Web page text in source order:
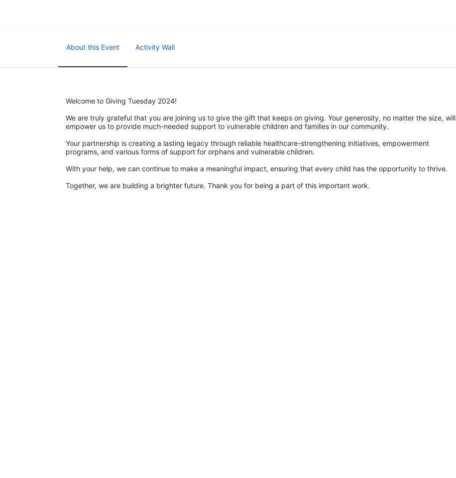
About this Event Activity Wall
Welcome to Giving Tuesday 2024!
We are truly grateful that you are joining us to give the gift that keeps on giving. Your generosity, no matter the size, will
empower us to provide much-needed support to vulnerable children and families in our community.
Your partnership is creating a lasting legacy through reliable healthcare-strengthening initiatives, empowerment
programs, and various forms of support for orphans and vulnerable children.
With your help, we can continue to make a meaningful impact, ensuring that every child has the opportunity to thrive.
Together, we are building a brighter future. Thank you for being a part of this important work.